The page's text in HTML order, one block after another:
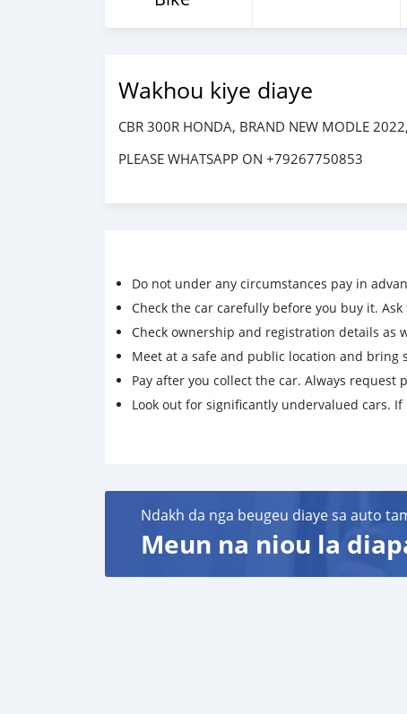
Wakhou kiye diaye
CBR 300R HONDA, BRAND NEW MODLE
PLEASE WHATSAPP ON +79267750853
Do not under any circumstances pay in
Check the car carefully before you buy it.
Check ownership and registration details as
Meet at a safe and public location and bring
Pay after you collect the car. Always
Look out for significantly undervalued cars.
Ndakh da nga beugeu diaye sa auto
Meun na niou la